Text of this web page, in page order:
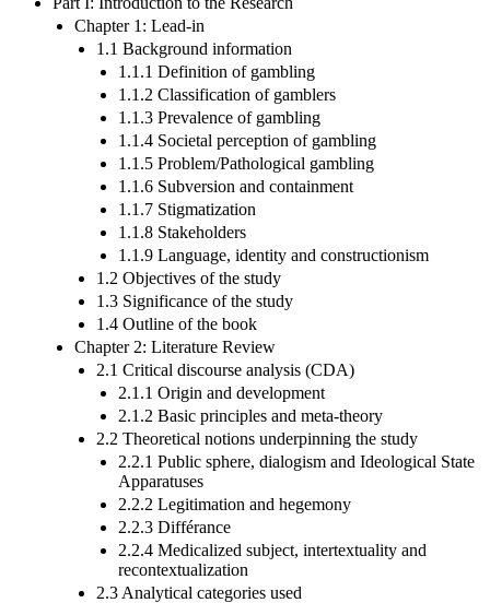
Chapter 1: Lead-in
1.1 Background information
1.1.1 Definition of gambling
1.1.2 Classification of gamblers
1.1.3 Prevalence of gambling
1.1.4 Societal perception of gambling
1.1.5 Problem/Pathological gambling
1.1.6 Subversion and containment
1.1.7 Stigmatization
1.1.8 Stakeholders
1.1.9 Language, identity and constructionism
1.2 Objectives of the study
1.3 Significance of the study
1.4 Outline of the book
Chapter 2: Literature Review
2.1 Critical discourse analysis (CDA)
2.1.1 Origin and development
2.1.2 Basic principles and meta-theory
2.2 Theoretical notions underpinning the study
2.2.1 Public sphere, dialogism and Ideological State
Apparatuses
2.2.2 Legitimation and hegemony
2.2.3 Différance
2.2.4 Medicalized subject, intertextuality and
recontextualization
2.3 Analytical categories used